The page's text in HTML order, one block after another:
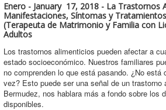
Enero - January 17, 2018 - La Trastornos
Manifestaciones, Síntomas y
(Terapeuta de Matrimonio y Familia con
Adultos
Los trastornos alimenticios pueden afectar a
estado socioeconómico. Nuestros familiares
no comprenden lo que está pasando. ¿No
vez? Esto puede ser una señal de un
Bermudez, nos hablara más a fondo sobre
disponibles.